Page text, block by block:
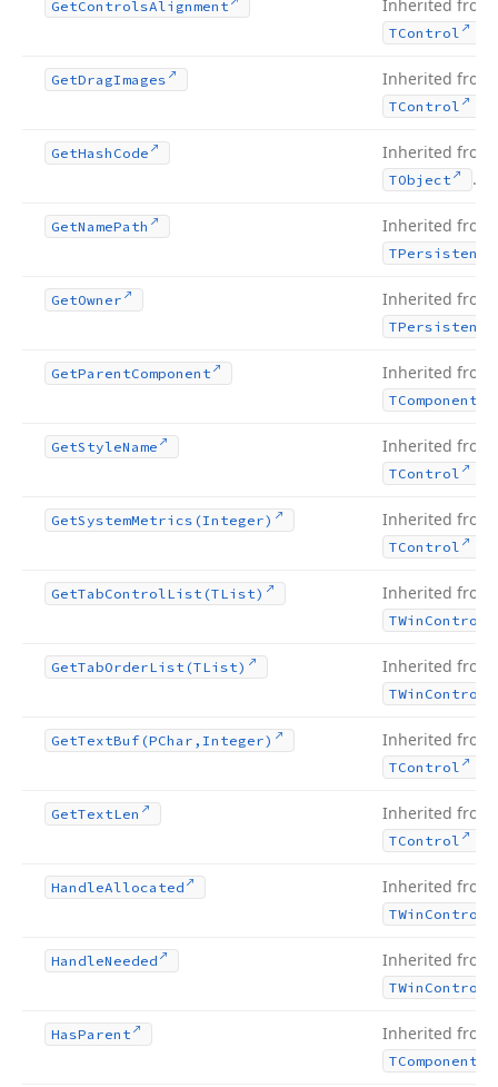
GetControlsAlignment Inherited from
TControl
GetDragImages Inherited from
TControl
GetHash Code Inherited from
TObject .
GetNamePath Inherited from
TPersistent
GetOwner Inherited from
TPersistent
GetParentComponent Inherited from
TComponent
GetStyleName Inherited from
TControl
GetSystemMetrics (Integer) Inherited from
TControl
GetTabControlList (TList) Inherited from
TWin Control
GetTabOrderList (TList) Inherited from
TWin Control
GetTextBuf (PChar,Integer) Inherited from
TControl
GetTextLen Inherited from
TControl
HandleAllocated Inherited from
TWin Control
HandleNeeded Inherited from
TWin Control
HasParent Inherited from
TComponent